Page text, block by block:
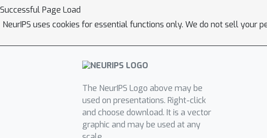
Successful Page Load
NeurIPS uses cookies for essential functions only. We do not sell your
The NeurIPS Logo above may be
used on presentations. Right-click
and choose download. It is a vector
graphic and may be used at any